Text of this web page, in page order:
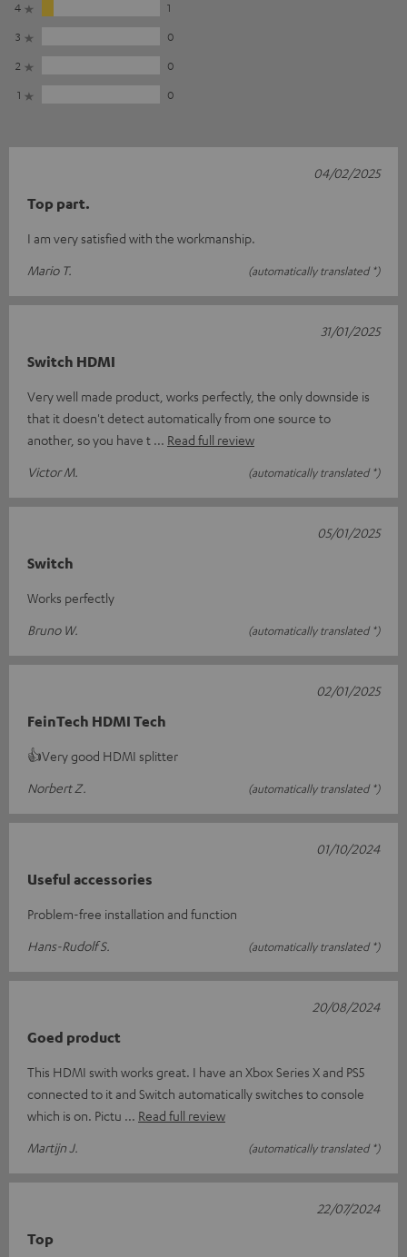
4
1
3
0
2
0
1
0
Top part.
I am very satisfied with the workmanship.
Mario T.
(automatically translated *)
04/02/2025
Switch HDMI
Very well made product, works perfectly, the only downside is
that it doesn't detect automatically from one source to
another, so you have t
Read full review
Victor M.
(automatically translated *)
31/01/2025
Switch
Works perfectly
Bruno W.
(automatically translated *)
05/01/2025
FeinTech HDMI Tech
👍Very good HDMI splitter
Norbert Z.
(automatically translated *)
02/01/2025
Useful accessories
Problem-free installation and function
Hans-Rudolf S.
(automatically translated *)
01/10/2024
Goed product
This HDMI swith works great. I have an Xbox Series X and PS5
connected to it and Switch automatically switches to console
which is on. Pictu
Read full review
Martijn J.
(automatically translated *)
20/08/2024
Top
22/07/2024